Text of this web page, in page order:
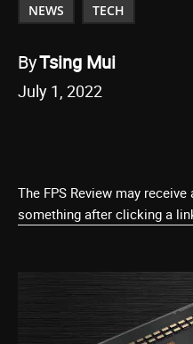
NEWS TECH
ByTsing Mui
July 1, 2022
The FPS Review may
something after clicking a